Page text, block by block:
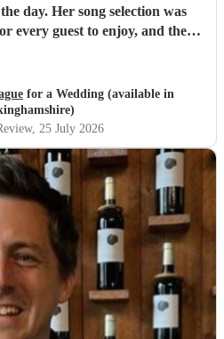
day. Her song selection was
every guest to enjoy, and the
Her performance filled the
and every guest we spoke to
her voice was and how
vibe of the day. We would highly
looking for a talented,
memorable musician. I’m so
she helped make the day
more special.
"
for a Wedding (available in
, 25 July 2026